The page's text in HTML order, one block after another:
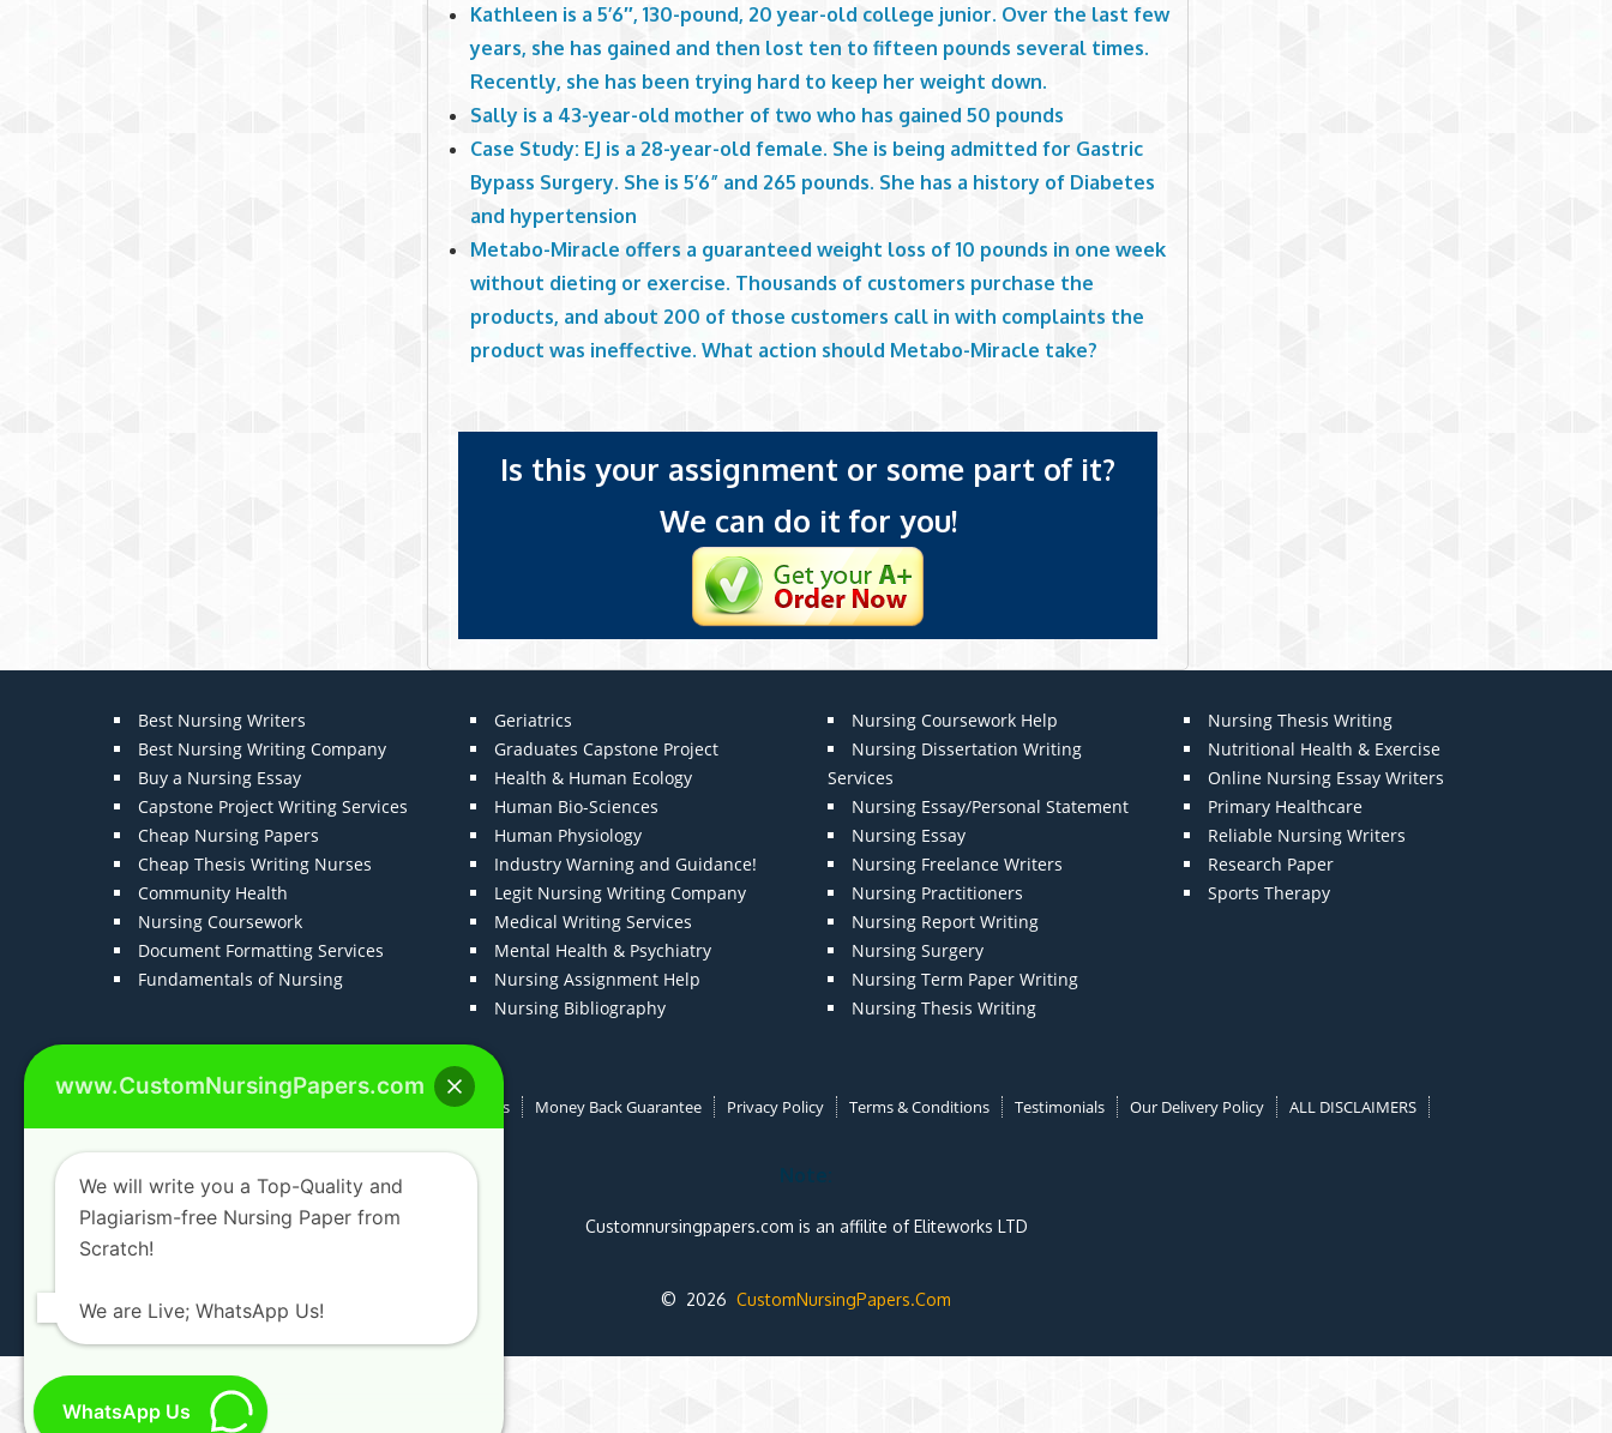
Kathleen is a 5’6″, 130-pound, 20 year-old college junior. Over the last few
years, she has gained and then lost ten to fifteen pounds several times.
Recently, she has been trying hard to keep her weight down.
Sally is a 43-year-old mother of two who has gained 50 pounds
Case Study: EJ is a 28-year-old female. She is being admitted for Gastric
Bypass Surgery. She is 5’6” and 265 pounds. She has a history of Diabetes
and hypertension
Metabo-Miracle offers a guaranteed weight loss of 10 pounds in one week
without dieting or exercise. Thousands of customers purchase the
products, and about 200 of those customers call in with complaints the
product was ineffective. What action should Metabo-Miracle take?
Is this your assignment or some part of it?
We can do it for you!
Best Nursing Writers
Best Nursing Writing Company
Buy a Nursing Essay
Capstone Project Writing Services
Cheap Nursing Papers
Cheap Thesis Writing Nurses
Community Health
Nursing Coursework
Document Formatting Services
Fundamentals of Nursing
Geriatrics
Graduates Capstone Project
Health & Human Ecology
Human Bio-Sciences
Human Physiology
Industry Warning and Guidance!
Legit Nursing Writing Company
Medical Writing Services
Mental Health & Psychiatry
Nursing Assignment Help
Nursing Bibliography
Nursing Coursework Help
Nursing Dissertation Writing
Services
Nursing Essay/Personal Statement
Nursing Essay
Nursing Freelance Writers
Nursing Practitioners
Nursing Report Writing
Nursing Surgery
Nursing Term Paper Writing
Nursing Thesis Writing
Nursing Thesis Writing
Nutritional Health & Exercise
Online Nursing Essay Writers
Primary Healthcare
Reliable Nursing Writers
Research Paper
Sports Therapy
How It Works Money Back Guarantee Privacy Policy Terms & Conditions Testimonials Our Delivery Policy ALL DISCLAIMERS
Note:
Customnursingpapers.com is an affilite of Eliteworks LTD
© 2026 CustomNursingPapers.Com
www.CustomNursingPapers.com
We will write you a Top-Quality and
Plagiarism-free Nursing Paper from
Scratch!
We are Live; WhatsApp Us!
WhatsApp Us